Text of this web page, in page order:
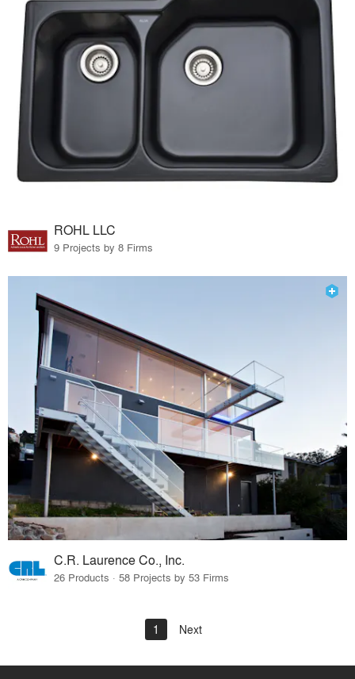
ROHL LLC
9 Projects by 8 Firms
C.R. Laurence Co., Inc.
26 Products · 58 Projects by 53 Firms
1 Next